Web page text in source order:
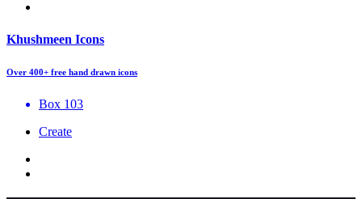
Khushmeen Icons
Over 400+ free hand drawn icons
Box 103
Create